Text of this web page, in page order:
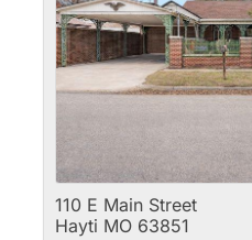
110 E Main Street
Hayti MO 63851